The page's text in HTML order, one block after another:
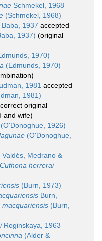
Schmekel, 1968
(Schmekel, 1968)
Baba, 1937 accepted
1937) (original
1970)
(Edmunds, 1970)
)
1981 accepted
1981)
original
and wife)
(O'Donoghue, 1926)
(O'Donoghue,
Valdés, Medrano &
Cuthona herrerai
(Burn, 1973)
Burn,
macquariensis (Burn,
Roginskaya, 1963
(Alder &